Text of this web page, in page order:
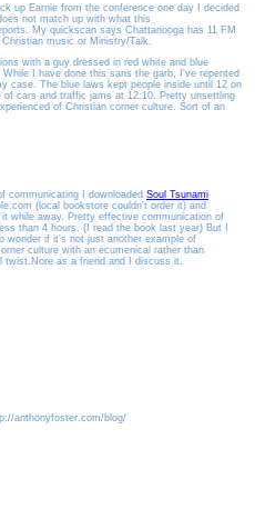
up Earnie from the conference one day I decided
not match up with what this
My quickscan says Chattanooga has 11 FM
music or Ministry/Talk.
with a guy dressed in red white and blue
I have done this sans the garb, I've repented
case. The blue laws kept people inside until 12 on
cars and traffic jams at 12:10. Pretty unsettling
of Christian corner culture. Sort of an
communicating I downloaded Soul Tsunami
(local bookstore couldn't order it) and
it while away. Pretty effective communication of
than 4 hours. (I read the book last year) But I
wonder if it's not just another example of
culture with an ecumenical rather than
twist.Nore as a friend and I discuss it.
anthonyfoster.com/blog/